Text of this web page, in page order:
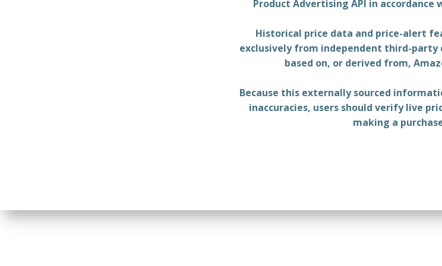
Product Advertising API in accordance
Historical price data and price-alert
exclusively from independent third-party
based on, or derived from,
Because this externally sourced
inaccuracies, users should verify live
making a